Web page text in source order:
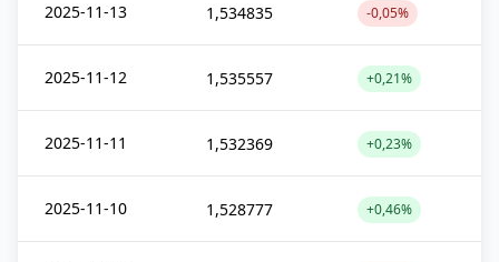
2025-11-13 1,534835 -0,05%
2025-11-12 1,535557 +0,21%
2025-11-11 1,532369 +0,23%
2025-11-10 1,528777 +0,46%